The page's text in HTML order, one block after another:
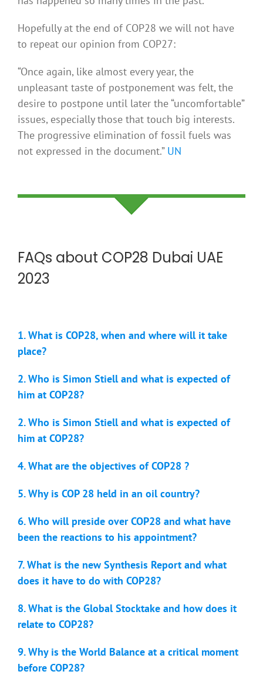
Hopefully at the end of COP28 we will not have
to repeat our opinion from COP27:
“Once again, like almost every year, the
unpleasant taste of postponement was felt, the
desire to postpone until later the “uncomfortable”
issues, especially those that touch big interests.
The progressive elimination of fossil fuels was
not expressed in the document.” UN
FAQs about COP28 Dubai UAE
2023
1. What is COP28, when and where will it take
place?
2. Who is Simon Stiell and what is expected of
him at COP28?
2. Who is Simon Stiell and what is expected of
him at COP28?
4. What are the objectives of COP28 ?
5. Why is COP 28 held in an oil country?
6. Who will preside over COP28 and what have
been the reactions to his appointment?
7. What is the new Synthesis Report and what
does it have to do with COP28?
8. What is the Global Stocktake and how does it
relate to COP28?
9. Why is the World Balance at a critical moment
before COP28?